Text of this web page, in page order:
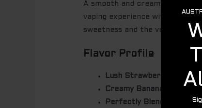
A smooth and creamy fusion of
vaping experience with
sweetness and the velvety
Flavor Profile
Lush Strawberry
– A
Creamy Banana
– Soft,
Perfectly Blended
– The